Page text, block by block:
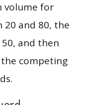
volume for
20 and 80, the
and then
competing